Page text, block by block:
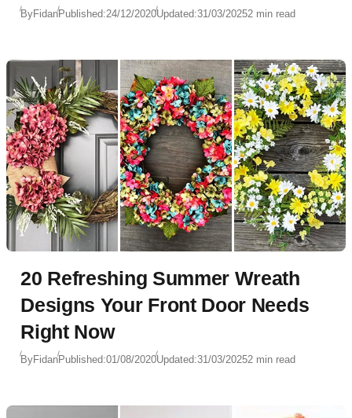
ByFidanPublished:24/12/2020Updated:31/03/20252 min read
20 Refreshing Summer Wreath
Designs Your Front Door Needs
Right Now
ByFidanPublished:01/08/2020Updated:31/03/20252 min read